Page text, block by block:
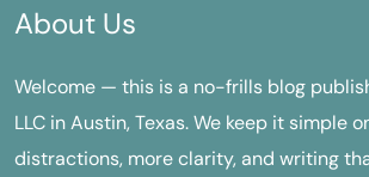
About Us
Welcome — this is a no-frills blog
LLC in Austin, Texas. We keep it simple
distractions, more clarity, and writing